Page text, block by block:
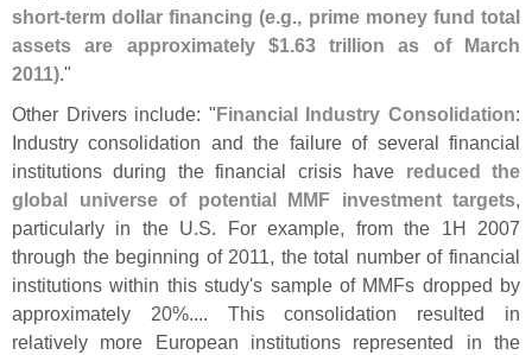
short-term dollar financing (e.g., prime money fund total
assets are approximately $1.63 trillion as of March
2011)."
Other Drivers include: "Financial Industry Consolidation:
Industry consolidation and the failure of several financial
institutions during the financial crisis have reduced the
global universe of potential MMF investment targets,
particularly in the U.S. For example, from the 1H 2007
through the beginning of 2011, the total number of financial
institutions within this study's sample of MMFs dropped by
approximately 20%.... This consolidation resulted in
relatively more European institutions represented in the